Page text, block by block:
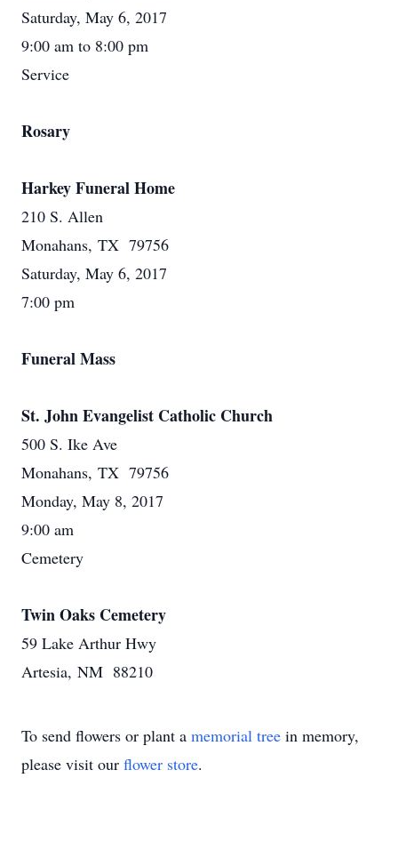
Saturday, May 6, 2017
9:00 am to 8:00 pm
Service
Rosary
Harkey Funeral Home
210 S. Allen
Monahans, TX 79756
Saturday, May 6, 2017
7:00 pm
Funeral Mass
St. John Evangelist Catholic Church
500 S. Ike Ave
Monahans, TX 79756
Monday, May 8, 2017
9:00 am
Cemetery
Twin Oaks Cemetery
59 Lake Arthur Hwy
Artesia, NM 88210
To send flowers or plant a memorial tree in memory,
please visit our flower store.